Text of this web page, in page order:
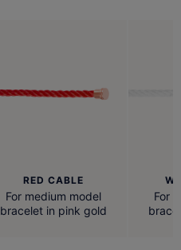
RED CABLE
For medium model
bracelet in pink gold
For